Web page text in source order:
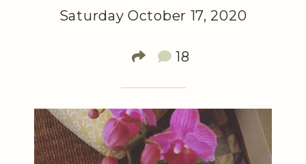
Saturday October 17, 2020
18